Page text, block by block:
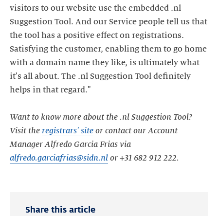
visitors to our website use the embedded .nl
Suggestion Tool. And our Service people tell us that
the tool has a positive effect on registrations.
Satisfying the customer, enabling them to go home
with a domain name they like, is ultimately what
it's all about. The .nl Suggestion Tool definitely
helps in that regard."
Want to know more about the .nl Suggestion Tool?
Visit the registrars' site or contact our Account
Manager Alfredo Garcia Frias via
alfredo.garciafrias@sidn.nl or +31 682 912 222.
Share this article